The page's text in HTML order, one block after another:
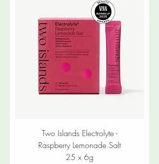
Two Islands Electrolyte -
Raspberry Lemonade Salt
25 x 6g